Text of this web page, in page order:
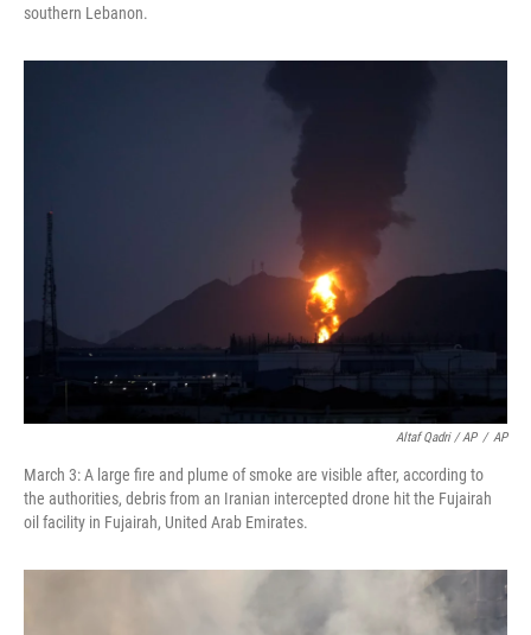
southern Lebanon.
Altaf Qadri / AP / AP
March 3: A large fire and plume of smoke are visible after, according to
the authorities, debris from an Iranian intercepted drone hit the Fujairah
oil facility in Fujairah, United Arab Emirates.